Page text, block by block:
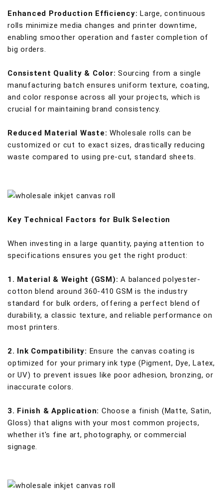
Enhanced Production Efficiency: Large, continuous
rolls minimize media changes and printer downtime,
enabling smoother operation and faster completion of
big orders.
Consistent Quality & Color: Sourcing from a single
manufacturing batch ensures uniform texture, coating,
and color response across all your projects, which is
crucial for maintaining brand consistency.
Reduced Material Waste: Wholesale rolls can be
customized or cut to exact sizes, drastically reducing
waste compared to using pre-cut, standard sheets.
Key Technical Factors for Bulk Selection
When investing in a large quantity, paying attention to
specifications ensures you get the right product:
1. Material & Weight (GSM): A balanced polyester-
cotton blend around 360-410 GSM is the industry
standard for bulk orders, offering a perfect blend of
durability, a classic texture, and reliable performance on
most printers.
2. Ink Compatibility: Ensure the canvas coating is
optimized for your primary ink type (Pigment, Dye, Latex,
or UV) to prevent issues like poor adhesion, bronzing, or
inaccurate colors.
3. Finish & Application: Choose a finish (Matte, Satin,
Gloss) that aligns with your most common projects,
whether it's fine art, photography, or commercial
signage.